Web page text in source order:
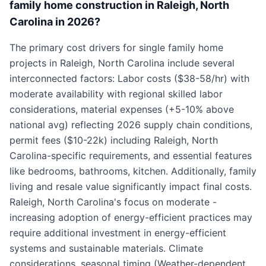
family home construction in Raleigh, North
Carolina in 2026?
The primary cost drivers for single family home
projects in Raleigh, North Carolina include several
interconnected factors: Labor costs ($38-58/hr) with
moderate availability with regional skilled labor
considerations, material expenses (+5-10% above
national avg) reflecting 2026 supply chain conditions,
permit fees ($10-22k) including Raleigh, North
Carolina-specific requirements, and essential features
like bedrooms, bathrooms, kitchen. Additionally, family
living and resale value significantly impact final costs.
Raleigh, North Carolina's focus on moderate -
increasing adoption of energy-efficient practices may
require additional investment in energy-efficient
systems and sustainable materials. Climate
considerations, seasonal timing (Weather-dependent